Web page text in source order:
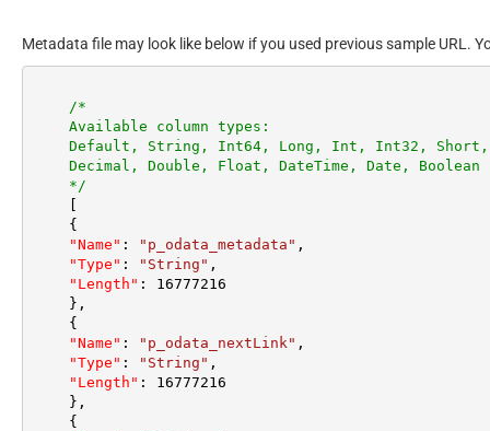
Metadata file may look like below if you used previous sample URL.
/*
    */
{
"Name" : "p_odata_metadata" ,
"Type" : "String" ,
"Length" :
16777216
} ,
{
"Name" : "p_odata_nextLink" ,
"Type" : "String" ,
"Length" :
16777216
} ,
{